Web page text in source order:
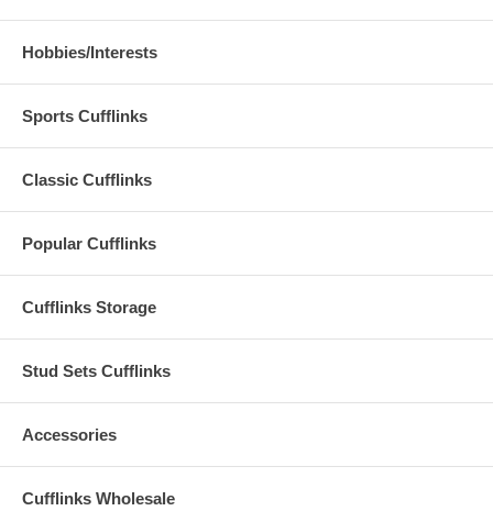
Hobbies/Interests
Sports Cufflinks
Classic Cufflinks
Popular Cufflinks
Cufflinks Storage
Stud Sets Cufflinks
Accessories
Cufflinks Wholesale